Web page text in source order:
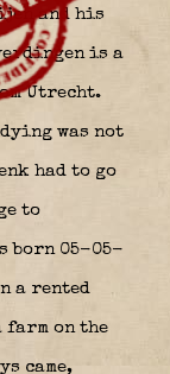
and his
is a
Utrecht.
was not
had to go
to
born 05-05-
a rented
on the
came,